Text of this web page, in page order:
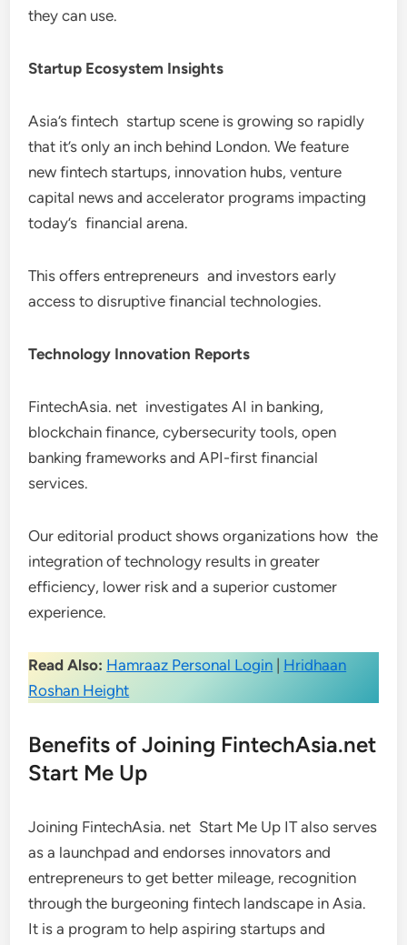
they can use.
Startup Ecosystem Insights
Asia’s fintech startup scene is growing so rapidly
that it’s only an inch behind London. We feature
new fintech startups, innovation hubs, venture
capital news and accelerator programs impacting
today’s financial arena.
This offers entrepreneurs and investors early
access to disruptive financial technologies.
Technology Innovation Reports
FintechAsia. net investigates AI in banking,
blockchain finance, cybersecurity tools, open
banking frameworks and API-first financial
services.
Our editorial product shows organizations how the
integration of technology results in greater
efficiency, lower risk and a superior customer
experience.
Read Also: Hamraaz Personal Login | Hridhaan
Roshan Height
Benefits of Joining FintechAsia.net
Start Me Up
Joining FintechAsia. net Start Me Up IT also serves
as a launchpad and endorses innovators and
entrepreneurs to get better mileage, recognition
through the burgeoning fintech landscape in Asia.
It is a program to help aspiring startups and